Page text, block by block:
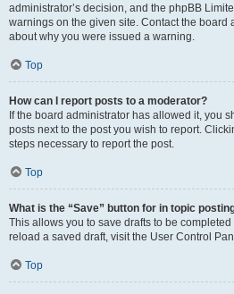
administrator’s decision, and the phpBB
warnings on the given site. Contact the board
about why you were issued a warning.
Top
How can I report posts to a moderator?
If the board administrator has allowed it, you
posts next to the post you wish to report.
steps necessary to report the post.
Top
What is the “Save” button for in topic
This allows you to save drafts to be
reload a saved draft, visit the User Control
Top